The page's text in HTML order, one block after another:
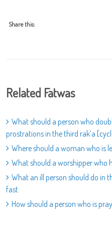
Share this:
Related Fatwas
What should a person who
prostrations in the third rak’a
Where should a woman who is
What should a worshipper who
What an ill person should do in
fast
How should a person who is